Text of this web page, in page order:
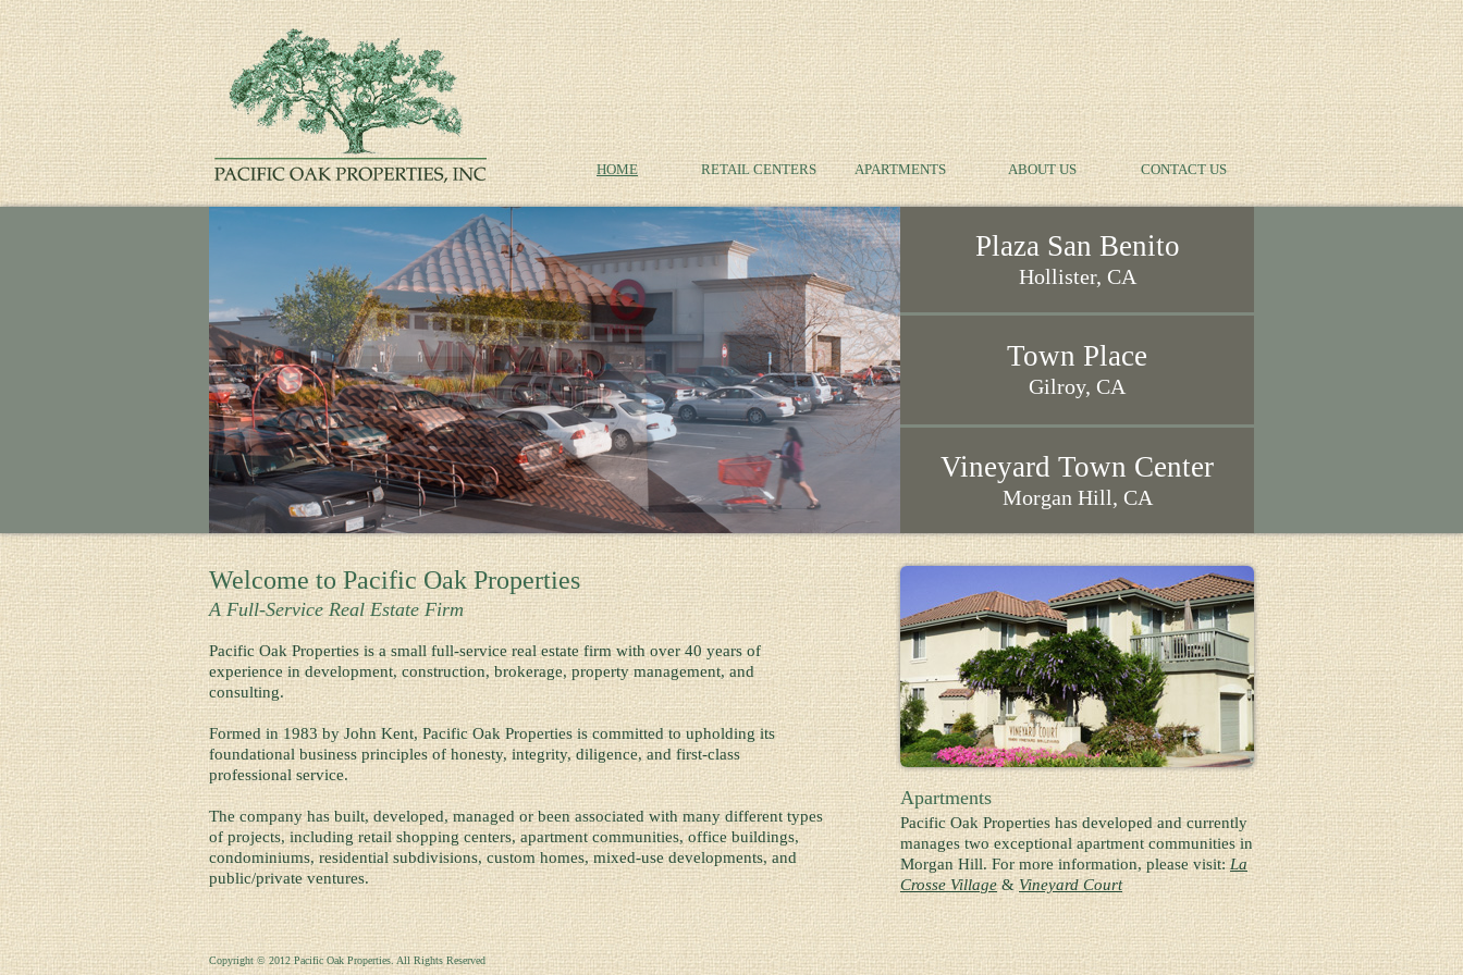
HOME RETAIL CENTERS APARTMENTS ABOUT US CONTACT US
Plaza San Benito
Hollister, CA
Town Place
Gilroy, CA
Vineyard Town Center
Morgan Hill, CA
Welcome to Pacific Oak Properties
A Full-Service Real Estate Firm
Pacific Oak Properties is a small full-service real estate firm with over 40 years of
experience in development, construction, brokerage, property management, and
consulting.
Formed in 1983 by John Kent, Pacific Oak Properties is committed to upholding its
foundational business principles of honesty, integrity, diligence, and first-class
professional service.
The company has built, developed, managed or been associated with many different types
of projects, including retail shopping centers, apartment communities, office buildings,
condominiums, residential subdivisions, custom homes, mixed-use developments, and
public/private ventures.
Apartments
Pacific Oak Properties has developed and currently
manages two exceptional apartment communities in
Morgan Hill. For more information, please visit:La
Crosse Village&Vineyard Court
Copyright © 2012 Pacific Oak Properties. All Rights Reserved